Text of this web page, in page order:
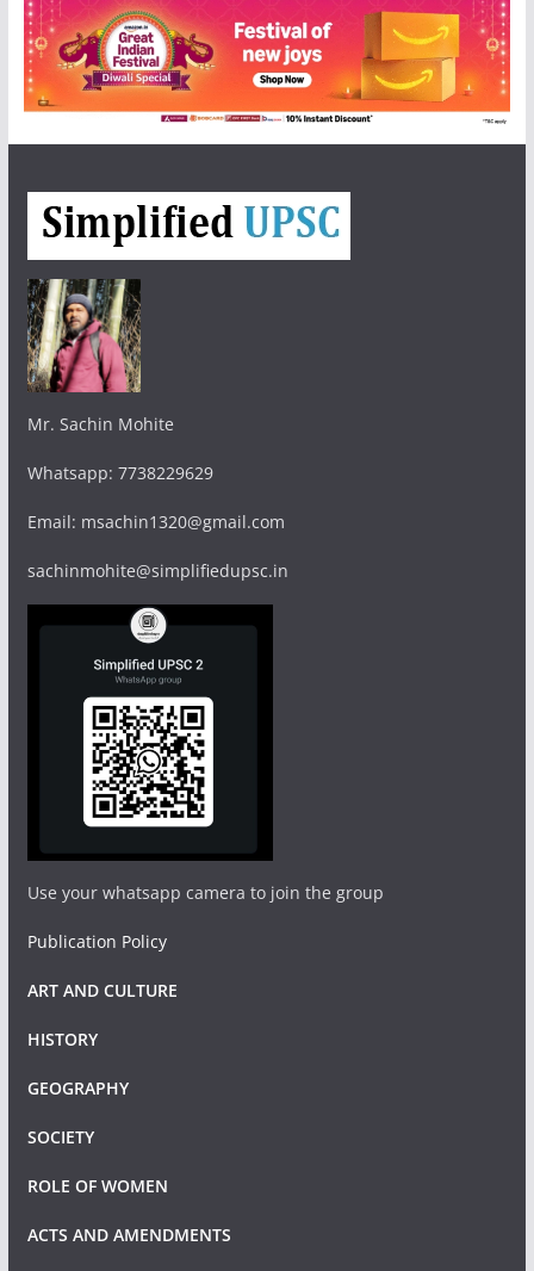
Mr. Sachin Mohite
Whatsapp: 7738229629
Email: msachin1320@gmail.com
sachinmohite@simplifiedupsc.in
Use your whatsapp camera to join the group
Publication Policy
ART AND CULTURE
HISTORY
GEOGRAPHY
SOCIETY
ROLE OF WOMEN
ACTS AND AMENDMENTS